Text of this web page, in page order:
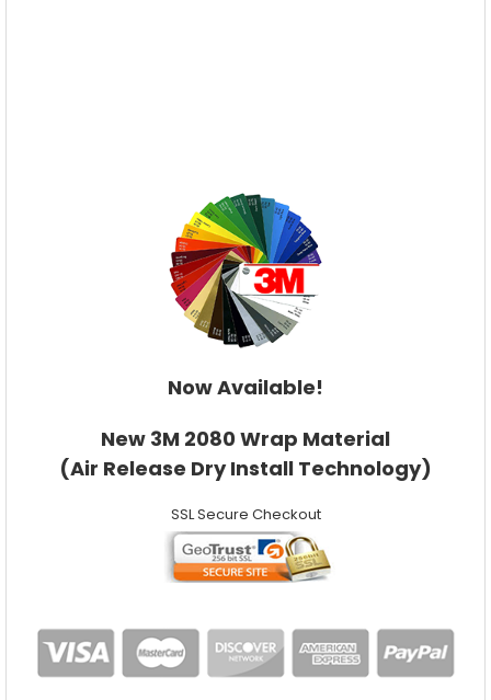
Now Available!
New 3M 2080 Wrap Material
(Air Release Dry Install Technology)
SSL Secure Checkout